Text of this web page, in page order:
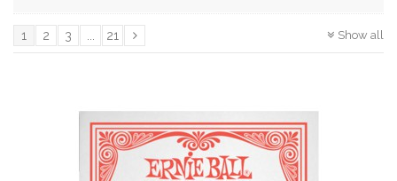
Show all
1 2 3 21